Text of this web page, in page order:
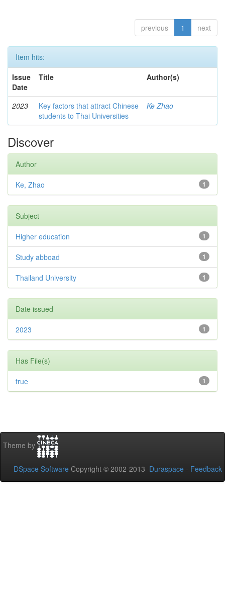
previous 1 next
Item hits:
Issue
Date
Title Author(s)
2023
Key factors that attract Chinese
students to Thai Universities
Ke Zhao
Discover
Author
1
Ke, Zhao
Subject
1
Higher education
1
Study abboad
1
Thailand University
Date issued
1
2023
Has File(s)
1
true
Theme by
DSpace Software Copyright © 2002-2013 Duraspace - Feedback